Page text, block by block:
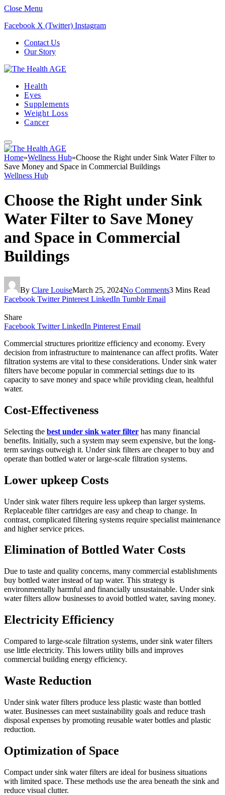
Close Menu
Facebook X (Twitter) Instagram
Contact Us
Our Story
Health
Eyes
Supplements
Weight Loss
Cancer
Home»Wellness Hub»Choose the Right under Sink Water Filter to
Save Money and Space in Commercial Buildings
Wellness Hub
Choose the Right under Sink
Water Filter to Save Money
and Space in Commercial
Buildings
By Clare LouiseMarch 25, 2024No Comments3 Mins Read
Facebook Twitter Pinterest LinkedIn Tumblr Email
Share
Facebook Twitter LinkedIn Pinterest Email
Commercial structures prioritize efficiency and economy. Every
decision from infrastructure to maintenance can affect profits. Water
filtration systems are vital to these considerations. Under sink water
filters have become popular in commercial settings due to its
capacity to save money and space while providing clean, healthful
water.
Cost-Effectiveness
Selecting the best under sink water filter has many financial
benefits. Initially, such a system may seem expensive, but the long-
term savings outweigh it. Under sink filters are cheaper to buy and
operate than bottled water or large-scale filtration systems.
Lower upkeep Costs
Under sink water filters require less upkeep than larger systems.
Replaceable filter cartridges are easy and cheap to change. In
contrast, complicated filtering systems require specialist maintenance
and higher service prices.
Elimination of Bottled Water Costs
Due to taste and quality concerns, many commercial establishments
buy bottled water instead of tap water. This strategy is
environmentally harmful and financially unsustainable. Under sink
water filters allow businesses to avoid bottled water, saving money.
Electricity Efficiency
Compared to large-scale filtration systems, under sink water filters
use little electricity. This lowers utility bills and improves
commercial building energy efficiency.
Waste Reduction
Under sink water filters produce less plastic waste than bottled
water. Businesses can meet sustainability goals and reduce trash
disposal expenses by promoting reusable water bottles and plastic
reduction.
Optimization of Space
Compact under sink water filters are ideal for business situations
with limited space. These methods use the area beneath the sink and
reduce visual clutter.